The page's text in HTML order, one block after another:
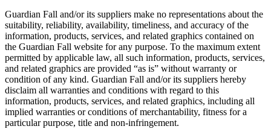
Guardian Fall and/or its suppliers make no representations about the
suitability, reliability, availability, timeliness, and accuracy of the
information, products, services, and related graphics contained on
the Guardian Fall website for any purpose. To the maximum extent
permitted by applicable law, all such information, products, services,
and related graphics are provided “as is” without warranty or
condition of any kind. Guardian Fall and/or its suppliers hereby
disclaim all warranties and conditions with regard to this
information, products, services, and related graphics, including all
implied warranties or conditions of merchantability, fitness for a
particular purpose, title and non-infringement.